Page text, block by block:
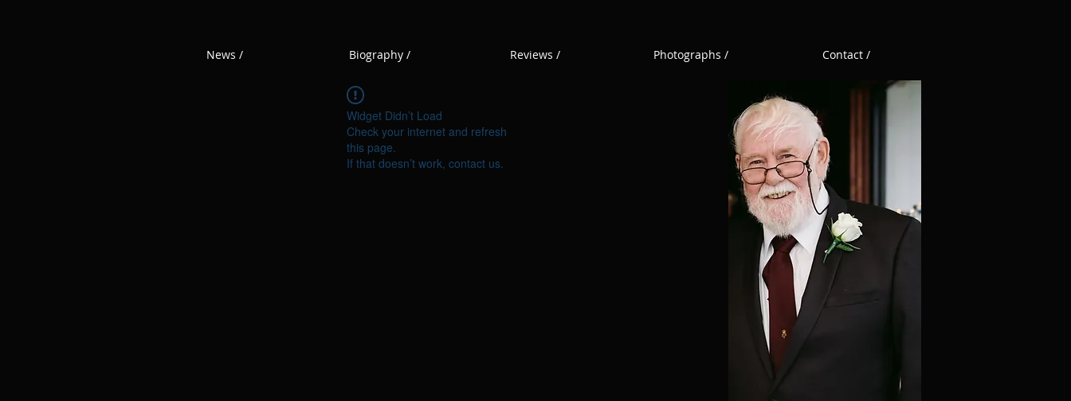
News / Biography / Reviews / Photographs / Contact /
Widget Didn’t Load
Check your internet and refresh
this page.
If that doesn’t work, contact us.